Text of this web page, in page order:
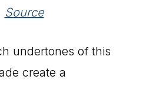
Source
undertones of this
create a